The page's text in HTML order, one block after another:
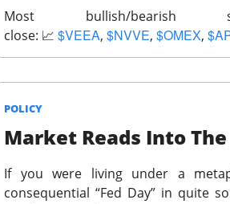
Most bullish/
close: 📈 $VEEA, $NVVE, $OMEX,
POLICY
Market Reads Into The
If you were living under a
consequential “Fed Day” in quite
MARA’s $611M Bitcoin
quarter loss Thursday as falling
The RIP: $MARA ( ▼ 5.25% ) rose